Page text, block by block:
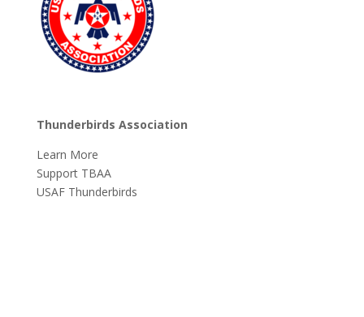
Thunderbirds Association
Learn More
Support TBAA
USAF Thunderbirds